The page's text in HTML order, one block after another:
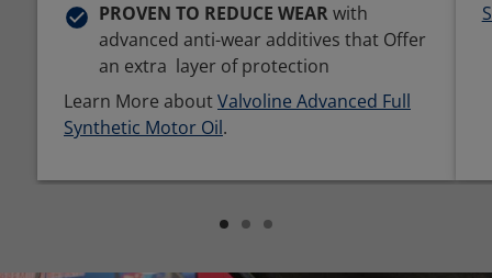
PROVEN TO REDUCE WEARwith
advanced anti-wear additives that Offer
an extra layer of protection
Learn More aboutValvoline Advanced Full
Synthetic Motor Oil.